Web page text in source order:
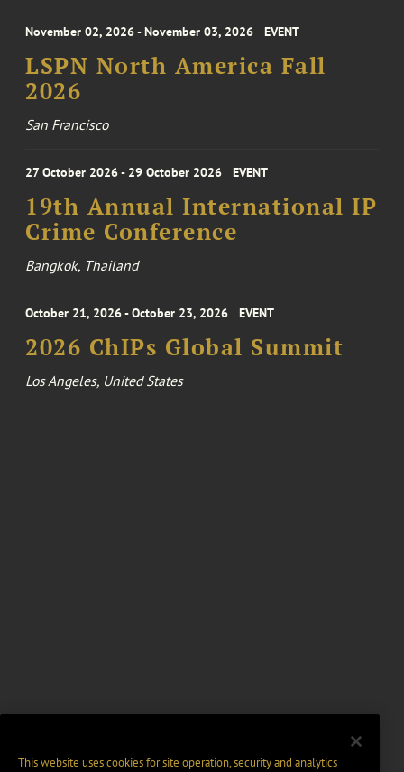
November 02, 2026 - November 03, 2026 EVENT
LSPN North America Fall
2026
San Francisco
27 October 2026 - 29 October 2026 EVENT
19th Annual International IP
Crime Conference
Bangkok, Thailand
October 21, 2026 - October 23, 2026 EVENT
2026 ChIPs Global Summit
Los Angeles, United States
This website uses cookies for site operation, security and analytics